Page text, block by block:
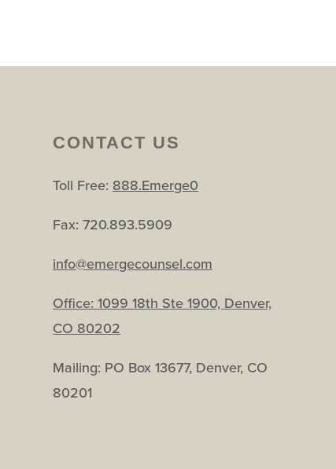
CONTACT US
Toll Free: 888.Emerge0
Fax: 720.893.5909
info@emergecounsel.com
Office:1099 18th Ste 1900, Denver,
CO 80202
Mailing: PO Box 13677, Denver, CO
80201